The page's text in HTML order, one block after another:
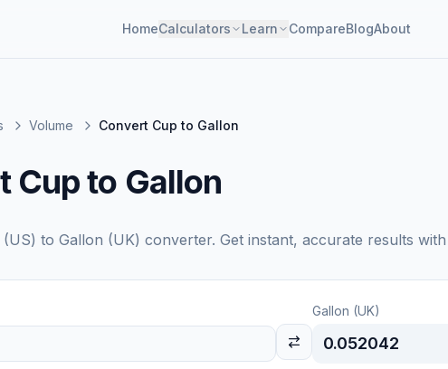
HomeCalculators Learn CompareBlogAbout
Volume Convert Cup to Gallon
Cup to Gallon
to Gallon (UK) converter. Get instant, accurate results
Gallon (UK)
0.052042